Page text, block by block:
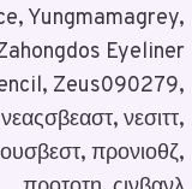
Yungmamagrey,
Eyeliner
Zeus090279,
νεαςσβεαστ, νεσιττ,
προνιοθζ,